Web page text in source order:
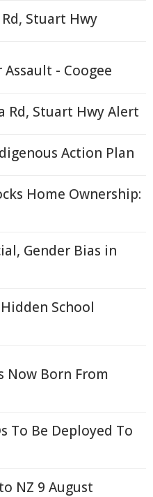
Stuart Hwy
- Coogee
Rd, Stuart Hwy Alert
Action Plan
Home Ownership:
Gender Bias in
School
Now Born From
To Be Deployed To
NZ 9 August